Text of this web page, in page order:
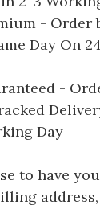
- Order
Day On
-
Day
to have